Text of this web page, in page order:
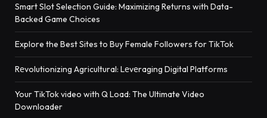
Smart Slot Selection Guide: Maximizing Returns with Data-
Backed Game Choices
Explore the Best Sites to Buy Female Followers for TikTok
Rеvolutionizing Agricultural: Lеvеraging Digital Platforms
Your TikTok video with Q Load: The Ultimate Video
Downloader